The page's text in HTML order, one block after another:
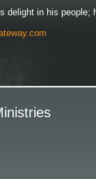
delight in his people;